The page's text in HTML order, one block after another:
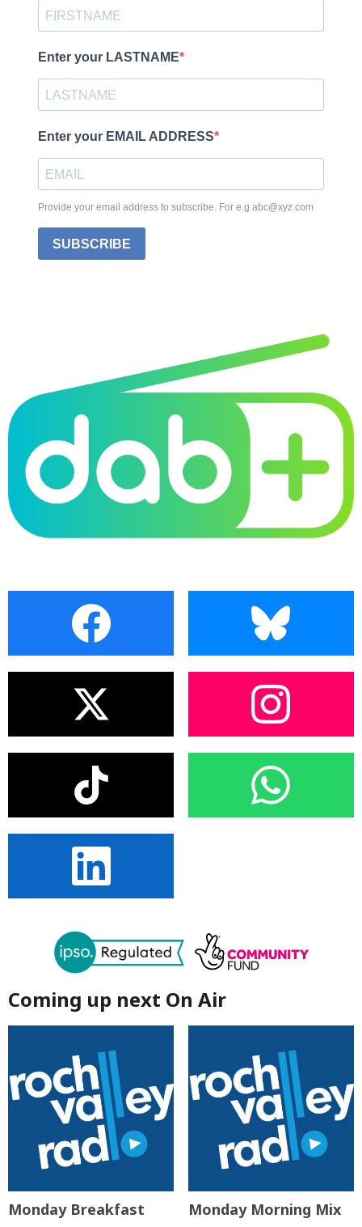
Enter your LASTNAME
Enter your EMAIL ADDRESS
Provide your email address to subscribe. For e.g abc@xyz.com
SUBSCRIBE
Coming up next On Air
Monday Breakfast Monday Morning Mix